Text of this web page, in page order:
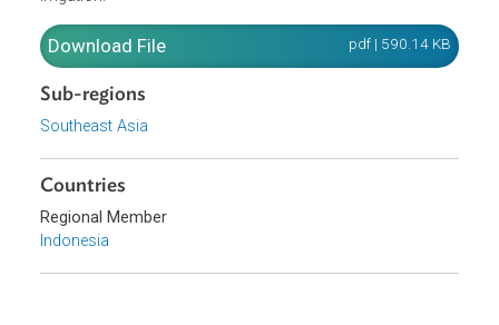
methods, criteria and procedures, for the stipulation of
demarcation lines of irrigation networks to secure
irrigation.
Download File
Sub-regions
Southeast Asia
Countries